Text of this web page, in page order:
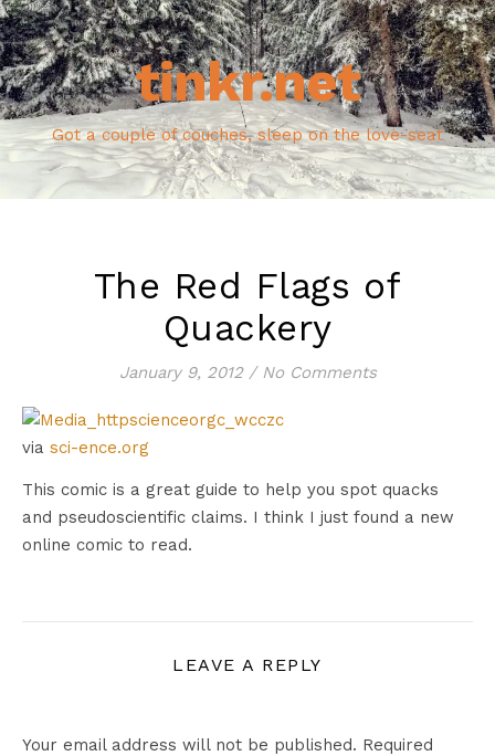
tinkr.net
Got a couple of couches, sleep on the love-seat
The Red Flags of
Quackery
January 9, 2012 / No Comments
via sci-ence.org
This comic is a great guide to help you spot quacks
and pseudoscientific claims. I think I just found a new
online comic to read.
LEAVE A REPLY
Your email address will not be published. Required